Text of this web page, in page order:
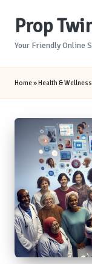
Prop
Your Friendly Online
Home»Health & Wellness